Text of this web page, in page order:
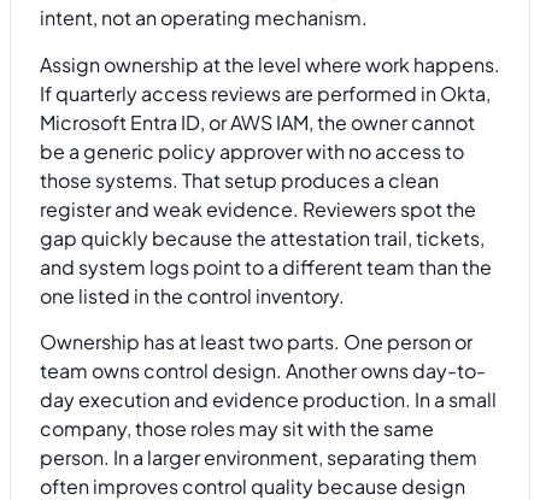
intent, not an operating mechanism.
Assign ownership at the level where work happens.
If quarterly access reviews are performed in Okta,
Microsoft Entra ID, or AWS IAM, the owner cannot
be a generic policy approver with no access to
those systems. That setup produces a clean
register and weak evidence. Reviewers spot the
gap quickly because the attestation trail, tickets,
and system logs point to a different team than the
one listed in the control inventory.
Ownership has at least two parts. One person or
team owns control design. Another owns day-to-
day execution and evidence production. In a small
company, those roles may sit with the same
person. In a larger environment, separating them
often improves control quality because design